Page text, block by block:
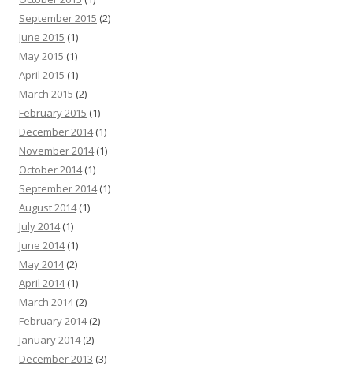
September 2015 (2)
June 2015 (1)
May 2015 (1)
April 2015 (1)
March 2015 (2)
February 2015 (1)
December 2014(1)
November 2014(1)
October 2014(1)
September 2014(1)
August 2014(1)
July 2014(1)
June 2014(1)
May 2014(2)
April 2014(1)
March 2014(2)
February 2014(2)
January 2014(2)
December 2013 (3)